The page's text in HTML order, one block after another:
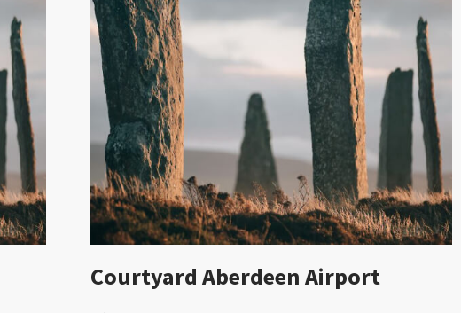
Courtyard Aberdeen Airport